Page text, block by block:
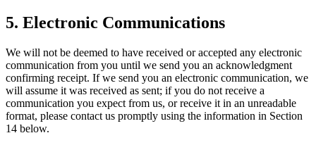
5. Electronic Communications
We will not be deemed to have received or accepted any electronic
communication from you until we send you an acknowledgment
confirming receipt. If we send you an electronic communication, we
will assume it was received as sent; if you do not receive a
communication you expect from us, or receive it in an unreadable
format, please contact us promptly using the information in Section
14 below.